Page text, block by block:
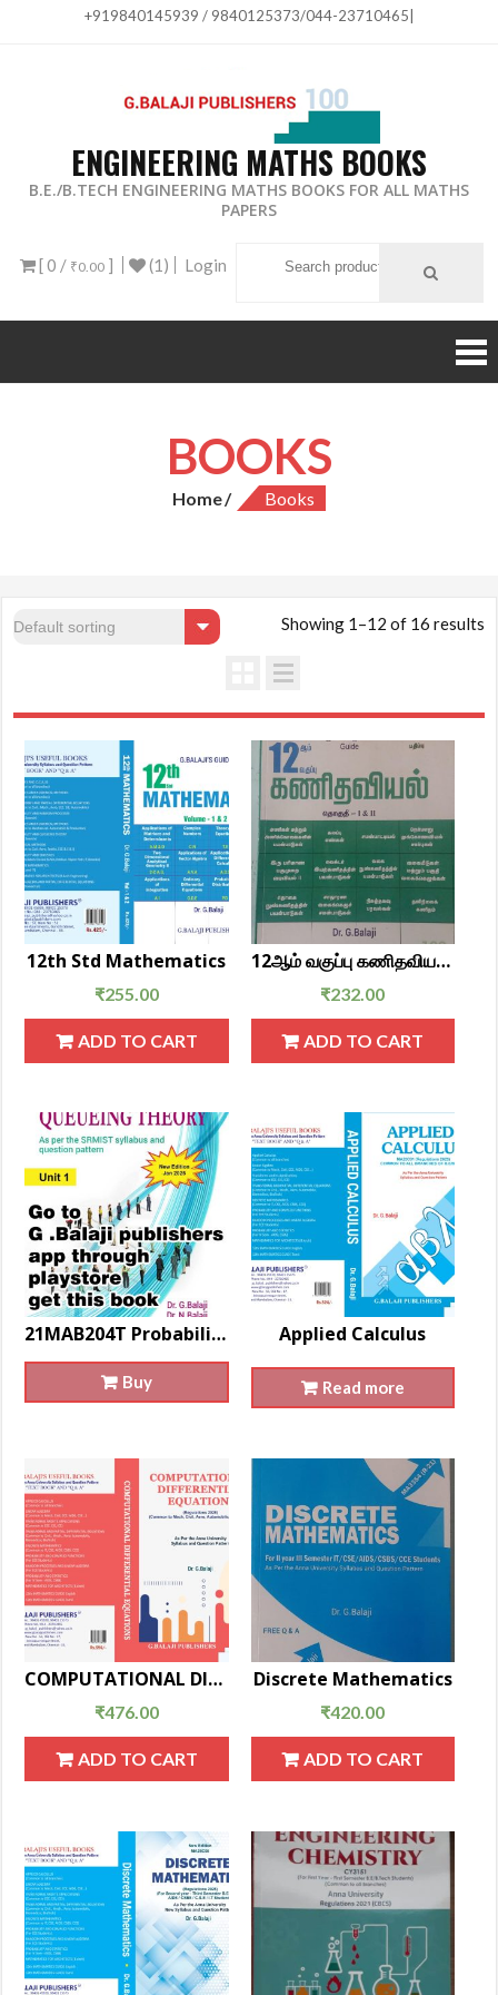
+919840145939 / 9840125373/044-23710465
ENGINEERING MATHS BOOKS
B.E./B.TECH ENGINEERING MATHS BOOKS FOR ALL MATHS
PAPERS
[ 0 / ₹0.00 ] (1) Login
BOOKS
Home Books
Showing 1–12 of 16 results
12th Std Mathematics
₹255.00
ADD TO CART
12ஆம் வகுப்பு கணிதவியல் தொகுதி 1 & 2
₹232.00
ADD TO CART
21MAB204T Probability And Queueing Theory
Buy
Applied Calculus
Read more
COMPUTATIONAL DIFFERENTIAL EQUATIONS
₹476.00
ADD TO CART
Discrete Mathematics
₹420.00
ADD TO CART